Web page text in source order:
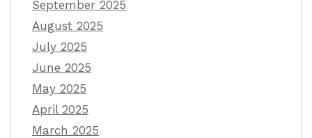
September 2025
August 2025
July 2025
June 2025
May 2025
April 2025
March 2025